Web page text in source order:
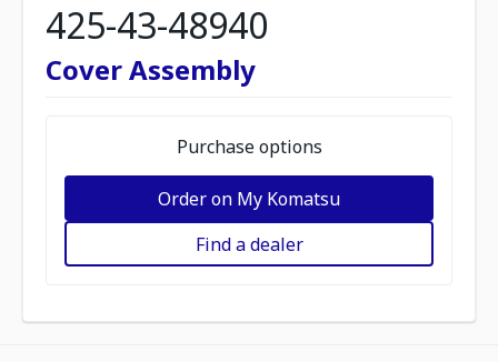
425-43-48940
Cover Assembly
Purchase options
Order on My Komatsu
Find a dealer